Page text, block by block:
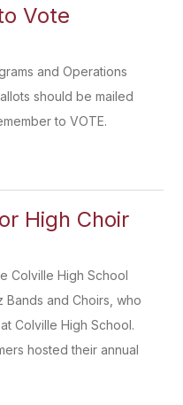
Vote
and Operations
should be mailed
to VOTE.
High Choir
Colville High School
Bands and Choirs, who
Colville High School.
hosted their annual